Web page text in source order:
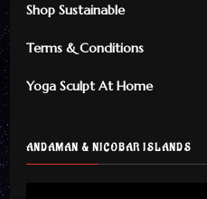
Shop Sustainable
Terms & Conditions
Yoga Sculpt At Home
ANDAMAN & NICOBAR ISLANDS